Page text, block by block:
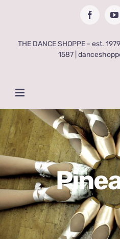
Facebook
THE DANCE SHOPPE - est.
1587 |